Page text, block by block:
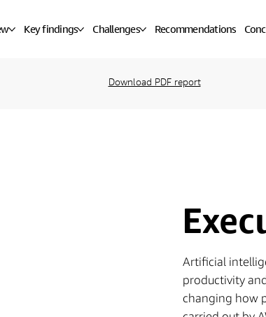
Key findings Challenges Recommendations
Download PDF report
Artificial
productivity
changing how